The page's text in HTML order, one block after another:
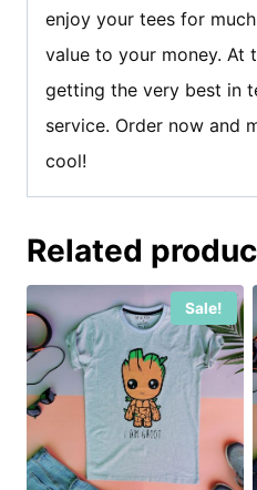
enjoy your tees for
value to your money. At
getting the very best in
service. Order now and
cool!
Related
Sale!